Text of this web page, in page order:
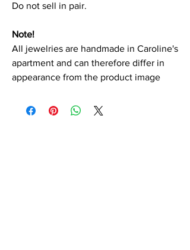
Do not sell in pair.
Note!
All jewelries are handmade in Caroline's
apartment and can therefore differ in
appearance from the product image